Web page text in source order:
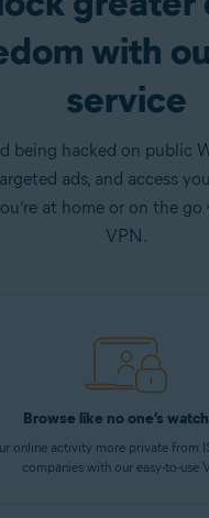
with
service
being hacked on public
ads, and access
at home or on the
VPN.
Browse like no one’s
online activity more private from
companies with our easy-to-use